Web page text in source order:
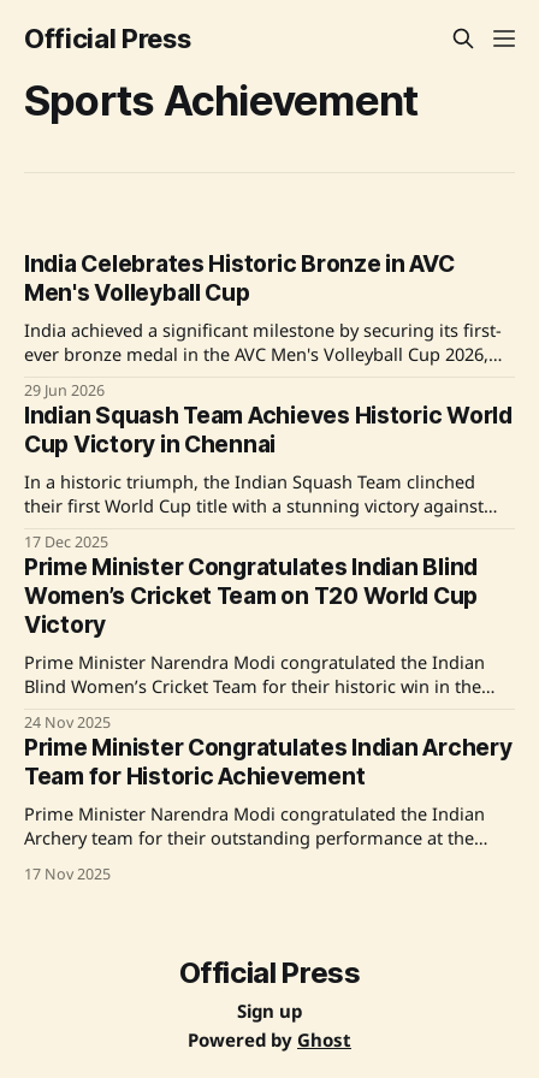
Official Press
Sports Achievement
India Celebrates Historic Bronze in AVC
Men's Volleyball Cup
India achieved a significant milestone by securing its first-
ever bronze medal in the AVC Men's Volleyball Cup 2026,
the leadership of Coach Dragan Mihailovic and Captain
Jerome Vinith Charles, went unbeaten in the pool stages
and clinched bronze after defeating
29 Jun 2026
Indian Squash Team Achieves Historic World
Cup Victory in Chennai
In a historic triumph, the Indian Squash Team clinched
their first World Cup title with a stunning victory against
Chinappa, Abhay Singh, Velavan Senthilkumar, and Anahat
Singh, celebrated their 3-0 win, marking India's debut in
the quartet of nations, including
17 Dec 2025
Prime Minister Congratulates Indian Blind
Women’s Cricket Team on T20 World Cup
Victory
Prime Minister Narendra Modi congratulated the Indian
Blind Women’s Cricket Team for their historic win in the
unbeaten record throughout the series as a testament to
hard work, teamwork, and determination. He praised each
player as a champion and expressed
24 Nov 2025
Prime Minister Congratulates Indian Archery
Team for Historic Achievement
Prime Minister Narendra Modi congratulated the Indian
Archery team for their outstanding performance at the
total of 10 medals, including 6 Golds. Notably, the team
17 Nov 2025
Official Press
Sign up
Powered by Ghost